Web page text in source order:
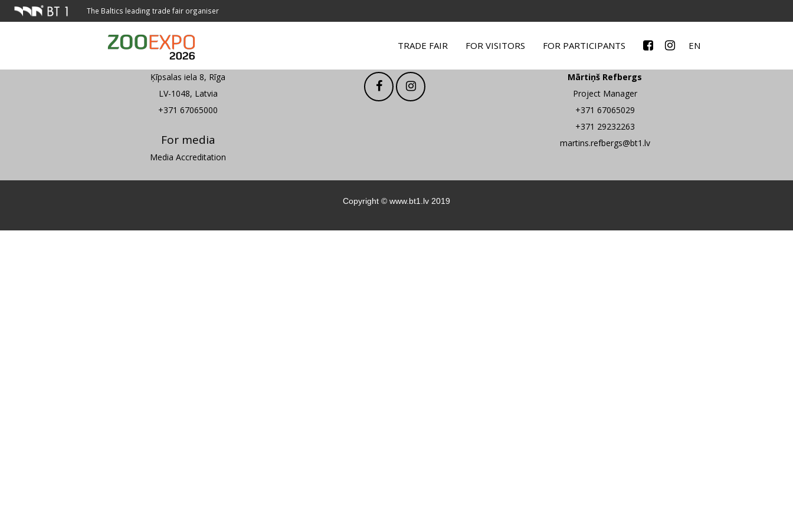
The Baltics leading trade fair organiser
TRADE FAIR FOR VISITORS FOR PARTICIPANTS EN
Address
Ķīpsalas iela 8, Rīga
LV-1048, Latvia
+371 67065000
For media
Media Accreditation
Mārtiņš Refbergs
Project Manager
+371 67065029
+371 29232263
martins.refbergs@bt1.lv
Copyright © www.bt1.lv 2019